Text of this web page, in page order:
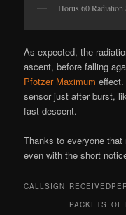
Horus 60 Radiation
As expected, the
ascent, before falling
Pfotzer Maximum
sensor just after burst,
fast descent.
Thanks to everyone
even with the short
CALLSIGN RECEIVED
PACKETS OF